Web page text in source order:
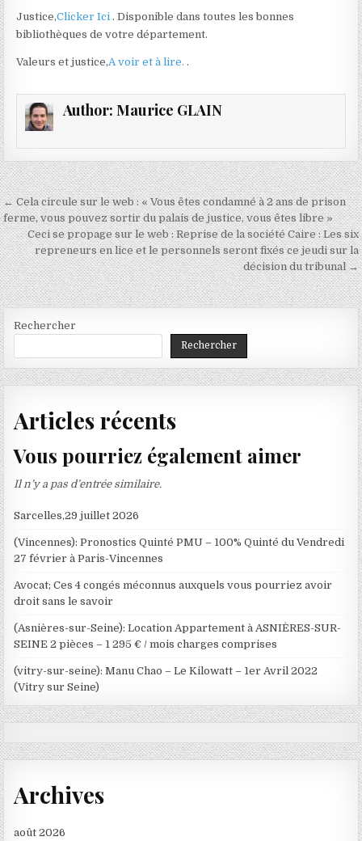
Justice,Clicker Ici. Disponible dans toutes les bonnes
bibliothèques de votre département.
Valeurs et justice,A voir et à lire..
Author: Maurice GLAIN
Navigation
de
l’article
← Cela circule sur le web : « Vous êtes condamné à 2 ans de prison
ferme, vous pouvez sortir du palais de justice, vous êtes libre »
Ceci se propage sur le web : Reprise de la société Caire : Les six
repreneurs en lice et le personnels seront fixés ce jeudi sur la
décision du tribunal →
Rechercher
Rechercher
Articles récents
Vous pourriez également aimer
Il n’y a pas d’entrée similaire.
Sarcelles,29 juillet 2026
(Vincennes): Pronostics Quinté PMU – 100% Quinté du Vendredi
27 février à Paris-Vincennes
Avocat; Ces 4 congés méconnus auxquels vous pourriez avoir
droit sans le savoir
(Asnières-sur-Seine): Location Appartement à ASNIÈRES-SUR-
SEINE 2 pièces – 1 295 € / mois charges comprises
(vitry-sur-seine): Manu Chao – Le Kilowatt – 1er Avril 2022
(Vitry sur Seine)
Archives
août 2026